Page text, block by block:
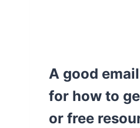
A good
for how to
or free